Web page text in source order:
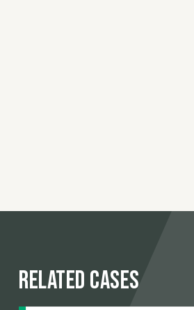
Related Cases